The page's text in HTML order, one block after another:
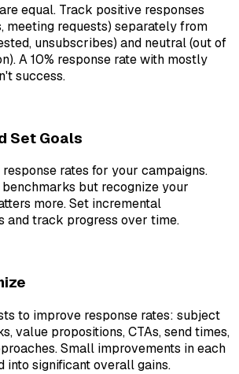
equal. Track positive responses
meeting requests) separately from
unsubscribes) and neutral (out of
A 10% response rate with mostly
success.
Set Goals
rates for your campaigns.
but recognize your
more. Set incremental
and track progress over time.
to improve response rates: subject
value propositions, CTAs, send times,
Small improvements in each
into significant overall gains.